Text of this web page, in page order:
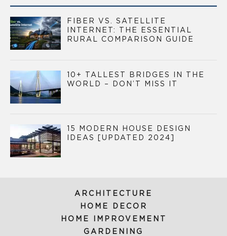
FIBER VS. SATELLITE
INTERNET: THE ESSENTIAL
RURAL COMPARISON GUIDE
10+ TALLEST BRIDGES IN THE
WORLD – DON’T MISS IT
15 MODERN HOUSE DESIGN
IDEAS [UPDATED 2024]
ARCHITECTURE
HOME DECOR
HOME IMPROVEMENT
GARDENING